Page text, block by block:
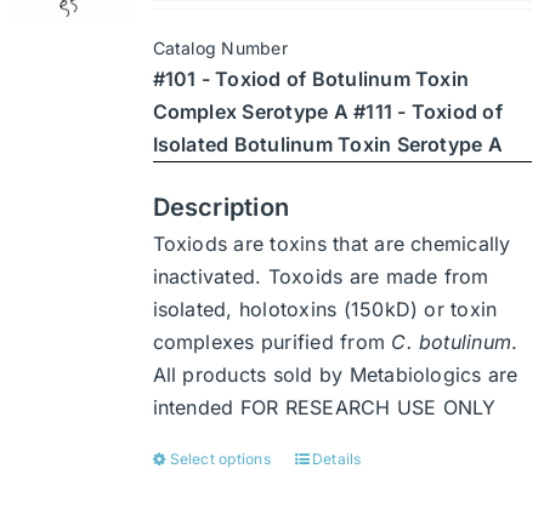
$7,560
Catalog Number
#101 - Toxiod of Botulinum Toxin
Complex Serotype A #111 - Toxiod of
Isolated Botulinum Toxin Serotype A
Description
Toxiods are toxins that are chemically
inactivated. Toxoids are made from
isolated, holotoxins (150kD) or toxin
complexes purified from C. botulinum.
All products sold by Metabiologics are
intended FOR RESEARCH USE ONLY
Select options
ThisDetails